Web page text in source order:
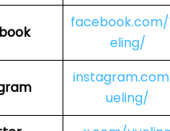
eling/
ueling/